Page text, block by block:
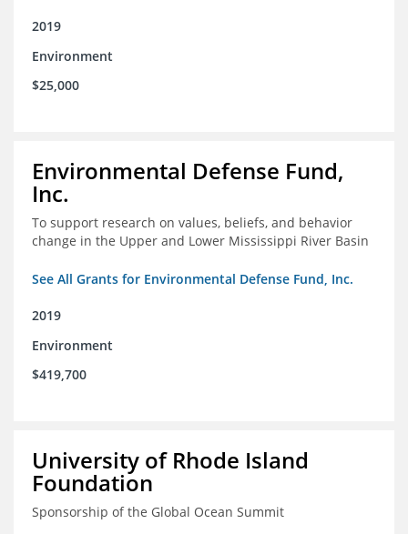
2019
Environment
$25,000
Environmental Defense Fund,
Inc.
To support research on values, beliefs, and behavior
change in the Upper and Lower Mississippi River Basin
See All Grants for Environmental Defense Fund, Inc.
2019
Environment
$419,700
University of Rhode Island
Foundation
Sponsorship of the Global Ocean Summit